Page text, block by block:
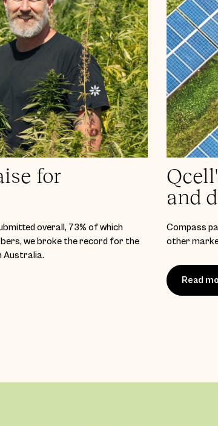
for
overall, 73% of which
we broke the record for the
Australia.
and
Compass
other
Read